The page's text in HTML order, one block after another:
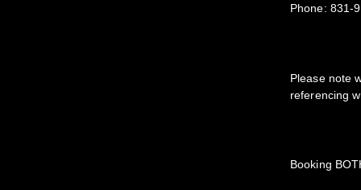
Phone: 831-
Please note
referencing
Booking